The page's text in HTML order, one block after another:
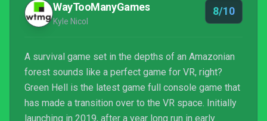
WayTooManyGames
Kyle Nicol
8/10
A survival game set in the depths of an Amazonian
forest sounds like a perfect game for VR, right?
Green Hell is the latest game full console game that
has made a transition over to the VR space. Initially
launching in 2019, after a year long run in early